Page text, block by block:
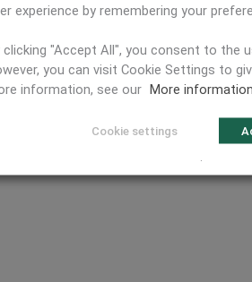
experience by remembering your
clicking "Accept All", you consent to the
you can visit Cookie Settings to
information, see our More information
Cookie settings
.